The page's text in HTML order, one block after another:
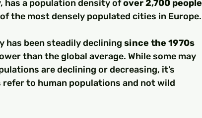
has a population density of over 2,700 people
the most densely populated cities in Europe.
has been steadily declining since the 1970s
than the global average. While some may
are declining or decreasing, it’s
to human populations and not wild